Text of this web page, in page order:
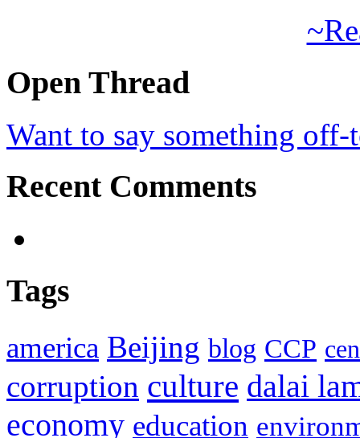
Open Thread
Want to say something
Recent Comments
Tags
america Beijing blog CCP
corruption culture dalai
economy education